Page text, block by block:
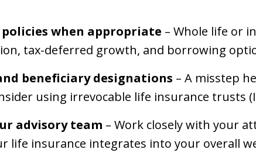
when appropriate – Whole life or
tax-deferred growth, and borrowing
beneficiary designations – A misstep
using irrevocable life insurance trusts
advisory team – Work closely with your
life insurance integrates into your overall